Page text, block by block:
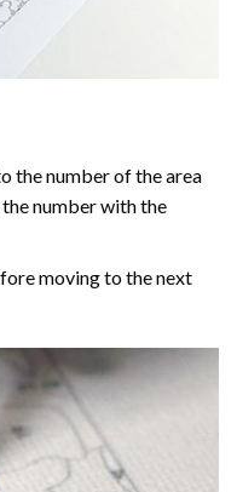
the number of the area
number with the
moving to the next